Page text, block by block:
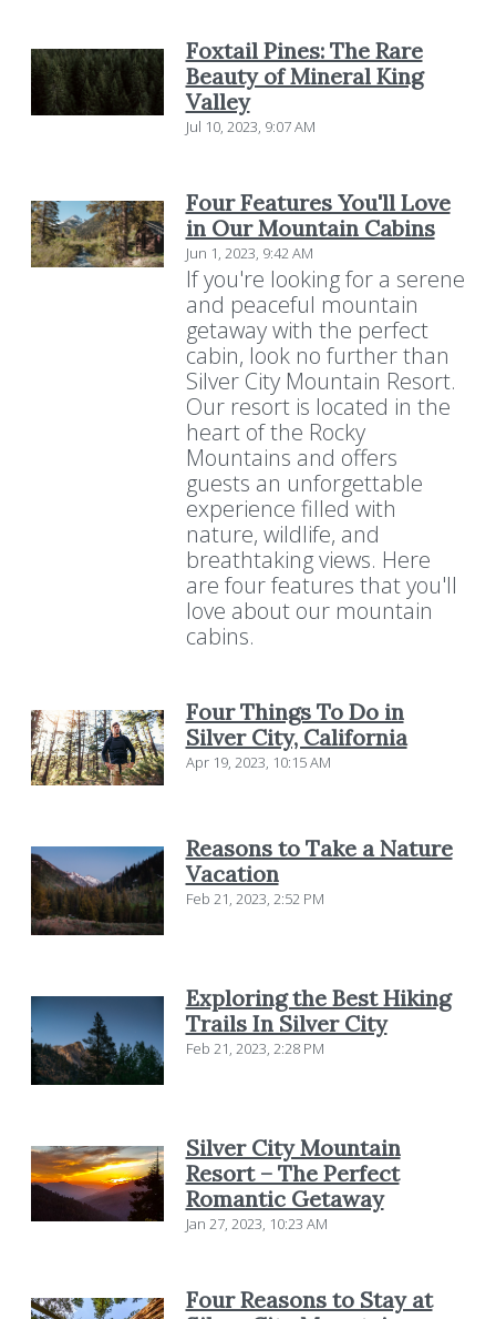
Foxtail Pines: The Rare
Beauty of Mineral King
Valley
Jul 10, 2023, 9:07 AM
Four Features You'll Love
in Our Mountain Cabins
Jun 1, 2023, 9:42 AM
If you're looking for a serene
and peaceful mountain
getaway with the perfect
cabin, look no further than
Silver City Mountain Resort.
Our resort is located in the
heart of the Rocky
Mountains and offers
guests an unforgettable
experience filled with
nature, wildlife, and
breathtaking views. Here
are four features that you'll
love about our mountain
cabins.
Four Things To Do in
Silver City, California
Apr 19, 2023, 10:15 AM
Reasons to Take a Nature
Vacation
Feb 21, 2023, 2:52 PM
Exploring the Best Hiking
Trails In Silver City
Feb 21, 2023, 2:28 PM
Silver City Mountain
Resort – The Perfect
Romantic Getaway
Jan 27, 2023, 10:23 AM
Four Reasons to Stay at